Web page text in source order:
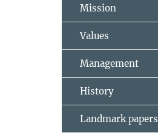
Mission
Values
Management
History
Landmark papers